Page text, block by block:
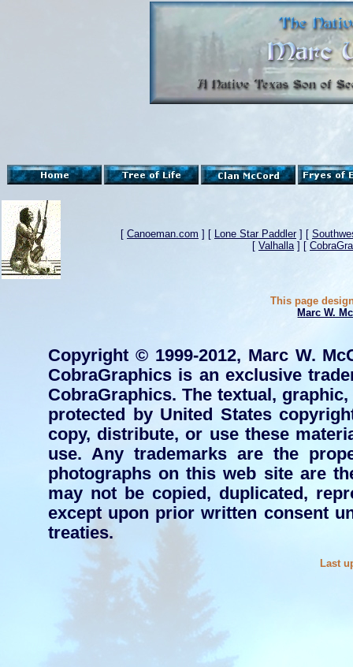
[ Canoeman.com ] [ Lone Star Paddler] [
[ Valhalla] [
This page
Marc W.
Copyright © 1999-2012, Marc W.
CobraGraphics is an exclusive
CobraGraphics. The textual,
protected by United States
copy, distribute, or use these
use. Any trademarks are the
photographs on this web site are
may not be copied, duplicated,
except upon prior written consent
treaties.
Last